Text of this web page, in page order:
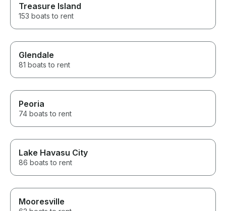
Treasure Island
153 boats to rent
Glendale
81 boats to rent
Peoria
74 boats to rent
Lake Havasu City
86 boats to rent
Mooresville